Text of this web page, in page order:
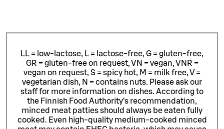
LL = low-lactose, L = lactose-free, G = gluten-free,
GR = gluten-free on request, VN = vegan, VNR =
vegan on request, S = spicy hot, M = milk free, V =
vegetarian dish, N = contains nuts. Please ask our
staff for more information on dishes. According to
the Finnish Food Authority’s recommendation,
minced meat patties should always be eaten fully
cooked. Even high-quality medium-cooked minced